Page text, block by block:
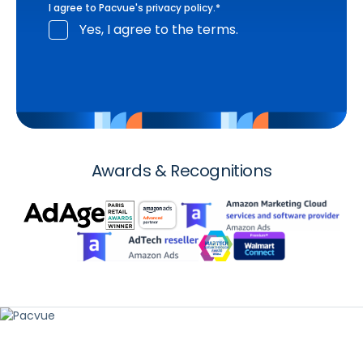
I agree to Pacvue's privacy policy.*
Yes, I agree to the terms.
Awards & Recognitions